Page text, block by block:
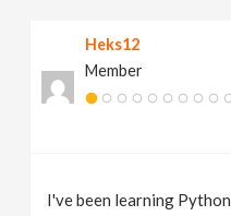
Heks12
Member
I've been learning Python